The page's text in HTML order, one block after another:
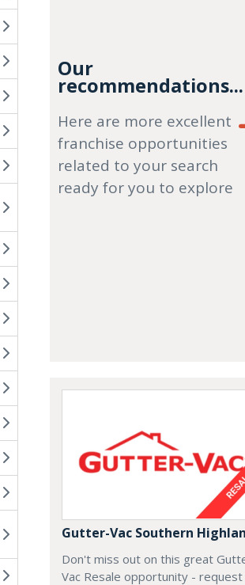
Our
recommendations...
Here are more excellent
franchise opportunities
related to your search
ready for you to explore
Gutter-Vac Southern
Don't miss out on this great
Vac Resale opportunity - request